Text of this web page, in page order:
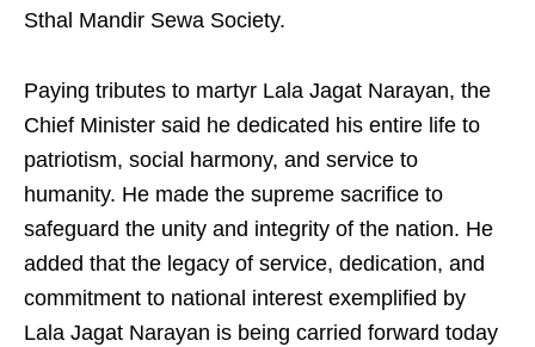
Sthal Mandir Sewa Society.
Paying tributes to martyr Lala Jagat Narayan, the
Chief Minister said he dedicated his entire life to
patriotism, social harmony, and service to
humanity. He made the supreme sacrifice to
safeguard the unity and integrity of the nation. He
added that the legacy of service, dedication, and
commitment to national interest exemplified by
Lala Jagat Narayan is being carried forward today